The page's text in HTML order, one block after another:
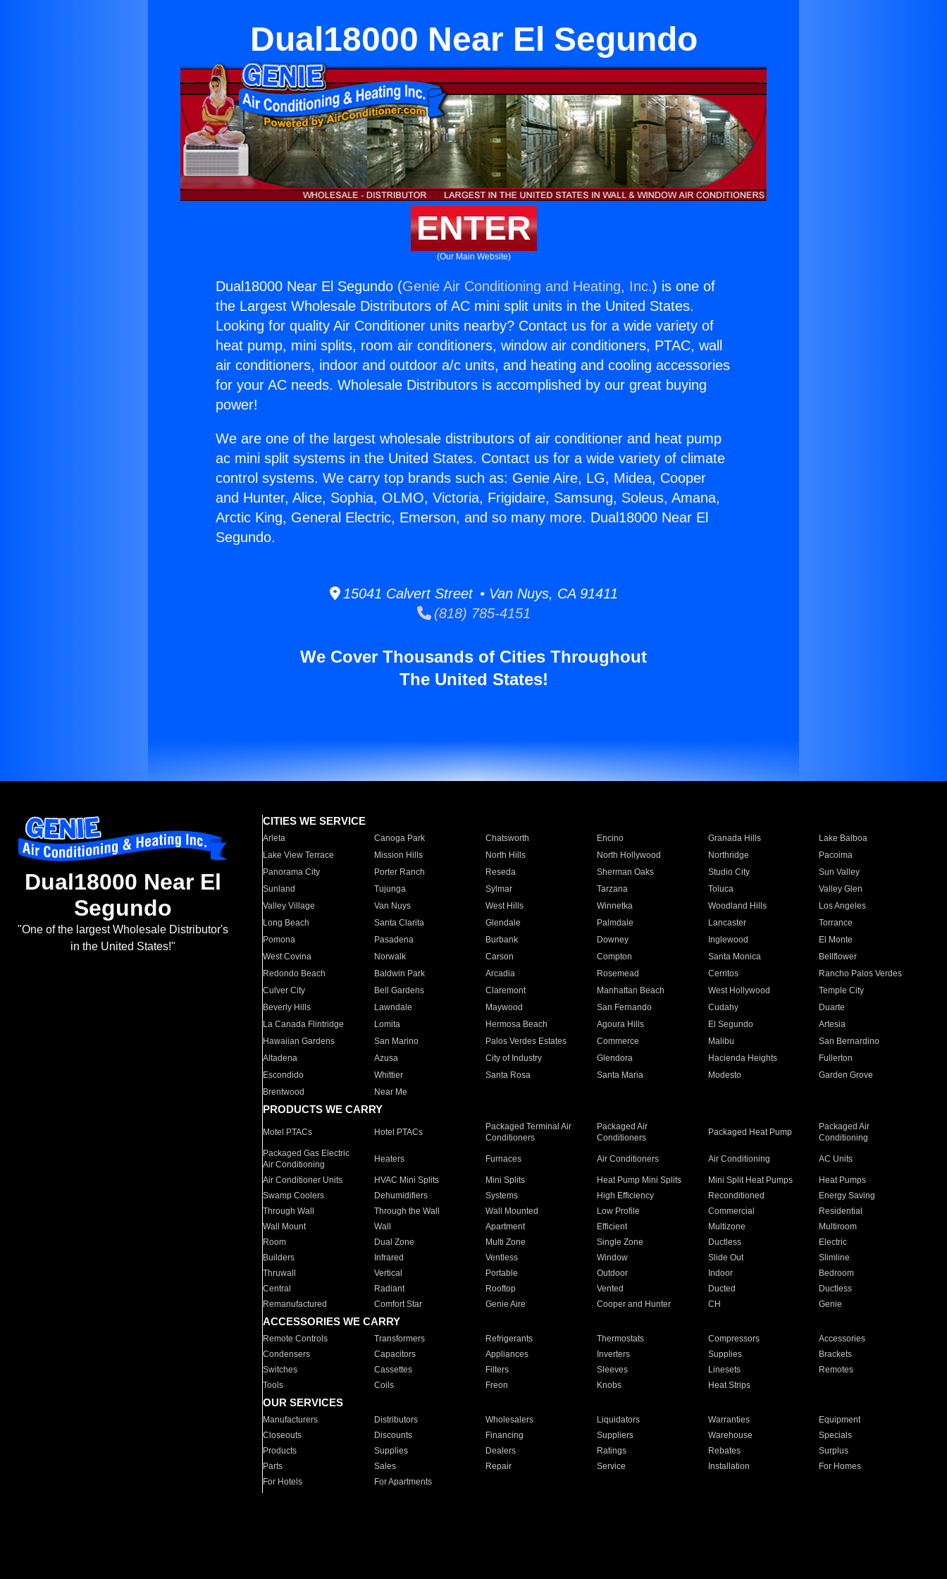
Dual18000 Near El Segundo
ENTER
(Our Main Website)
Dual18000 Near El Segundo (Genie Air Conditioning and Heating, Inc.) is one of
the Largest Wholesale Distributors of AC mini split units in the United States.
Looking for quality Air Conditioner units nearby? Contact us for a wide variety of
heat pump, mini splits, room air conditioners, window air conditioners, PTAC, wall
air conditioners, indoor and outdoor a/c units, and heating and cooling accessories
for your AC needs. Wholesale Distributors is accomplished by our great buying
power!
We are one of the largest wholesale distributors of air conditioner and heat pump
ac mini split systems in the United States. Contact us for a wide variety of climate
control systems. We carry top brands such as: Genie Aire, LG, Midea, Cooper
and Hunter, Alice, Sophia, OLMO, Victoria, Frigidaire, Samsung, Soleus, Amana,
Arctic King, General Electric, Emerson, and so many more. Dual18000 Near El
Segundo.
15041 Calvert Street • Van Nuys, CA 91411
(818) 785-4151
We Cover Thousands of Cities Throughout
The United States!
Dual18000 Near El
Segundo
"One of the largest Wholesale Distributor's
in the United States!"
CITIES WE SERVICE
Arleta Canoga Park Chatsworth Encino Granada Hills
Lake Balboa
Lake View Terrace
Mission Hills North Hills North Hollywood Northridge
Pacoima
Panorama City
Porter Ranch Reseda Sherman Oaks Studio City
Sun Valley
Sunland
Tujunga Sylmar Tarzana Toluca
Valley Glen
Valley Village
Van Nuys West Hills Winnetka Woodland Hills
Los Angeles
Long Beach
Santa Clarita Glendale Palmdale Lancaster
Torrance
Pomona
Pasadena Burbank Downey Inglewood
El Monte
West Covina
Norwalk Carson Compton Santa Monica
Bellflower
Redondo Beach
Baldwin Park Arcadia Rosemead Cerritos
Rancho Palos Verdes
Culver City
Bell Gardens Claremont Manhattan Beach West Hollywood
Temple City
Beverly Hills
Lawndale Maywood San Fernando Cudahy
Duarte
La Canada Flintridge
Lomita Hermosa Beach Agoura Hills El Segundo
Artesia
Hawaiian Gardens
San Marino Palos Verdes Estates Commerce Malibu
San Bernardino
Altadena
Azusa City of Industry Glendora Hacienda Heights
Fullerton
Escondido
Whittier Santa Rosa Santa Maria Modesto
Garden Grove
Brentwood
Near Me
PRODUCTS WE CARRY
Motel PTACs Hotel PTACs
Packaged Terminal Air
Conditioners
Packaged Air
Conditioners
Packaged Heat Pump
Packaged Air
Conditioning
Packaged Gas Electric
Air Conditioning
Heaters Furnaces Air Conditioners Air Conditioning AC Units
Air Conditioner Units HVAC Mini Splits Mini Splits Heat Pump Mini Splits Mini Split Heat Pumps
Heat Pumps
Swamp Coolers
Dehumidifiers Systems High Efficiency Reconditioned
Energy Saving
Through Wall
Through the Wall Wall Mounted Low Profile Commercial
Residential
Wall Mount
Wall Apartment Efficient Multizone
Multiroom
Room
Dual Zone Multi Zone Single Zone Ductless
Electric
Builders
Infrared Ventless Window Slide Out
Slimline
Thruwall
Vertical Portable Outdoor Indoor
Bedroom
Central
Radiant Rooftop Vented Ducted
Ductless
Remanufactured
Comfort Star Genie Aire Cooper and Hunter CH Genie
ACCESSORIES WE CARRY
Remote Controls Transformers Refrigerants Thermostats Compressors
Accessories
Condensers
Capacitors Appliances Inverters Supplies
Brackets
Switches
Cassettes Filters Sleeves Linesets
Remotes
Tools
Coils Freon Knobs Heat Strips
OUR SERVICES
Manufacturers Distributors Wholesalers Liquidators Warranties
Equipment
Closeouts
Discounts Financing Suppliers Warehouse
Specials
Products
Supplies Dealers Ratings Rebates
Surplus
Parts
Sales Repair Service Installation
For Homes
For Hotels
For Apartments